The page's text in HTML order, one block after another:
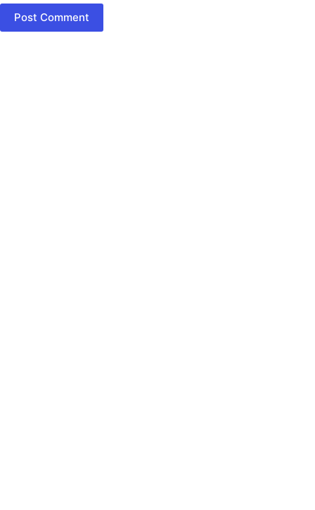
Post Comment